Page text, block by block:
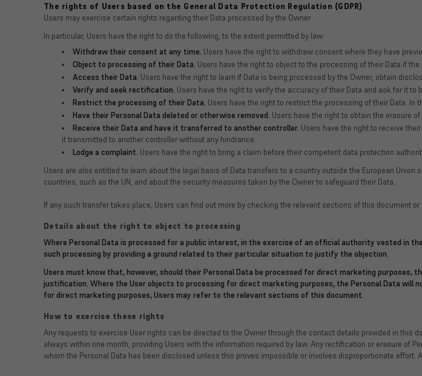
The rights of Users based on the General Data Protection Regulation (GDPR)
Users may exercise certain rights regarding their Data processed by the Owner.
In particular, Users have the right to do the following, to the extent permitted by law:
Withdraw their consent at any time. Users have the right to withdraw consent where they have
Object to processing of their Data. Users have the right to object to the processing of their Data if
Access their Data. Users have the right to learn if Data is being processed by the Owner, obtain
Verify and seek rectification. Users have the right to verify the accuracy of their Data and ask for it to
Restrict the processing of their Data. Users have the right to restrict the processing of their Data.
Have their Personal Data deleted or otherwise removed. Users have the right to obtain the erasure
Receive their Data and have it transferred to another controller. Users have the right to receive
it transmitted to another controller without any hindrance.
Lodge a complaint. Users have the right to bring a claim before their competent data protection
Users are also entitled to learn about the legal basis of Data transfers to a country outside the European
countries, such as the UN, and about the security measures taken by the Owner to safeguard their Data.
If any such transfer takes place, Users can find out more by checking the relevant sections of this document
Details about the right to object to processing
Where Personal Data is processed for a public interest, in the exercise of an official authority vested in
such processing by providing a ground related to their particular situation to justify the objection.
Users must know that, however, should their Personal Data be processed for direct marketing
justification. Where the User objects to processing for direct marketing purposes, the Personal Data will
for direct marketing purposes, Users may refer to the relevant sections of this document.
How to exercise these rights
Any requests to exercise User rights can be directed to the Owner through the contact details provided in
always within one month, providing Users with the information required by law. Any rectification or erasure of
whom the Personal Data has been disclosed unless this proves impossible or involves disproportionate effort.